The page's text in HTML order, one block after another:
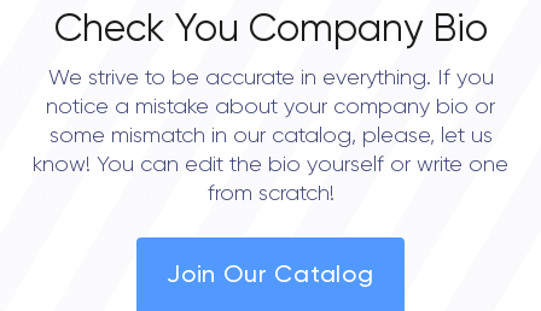
Check You Company Bio
We strive to be accurate in everything. If you
notice a mistake about your company bio or
some mismatch in our catalog, please, let us
know! You can edit the bio yourself or write one
from scratch!
Join Our Catalog